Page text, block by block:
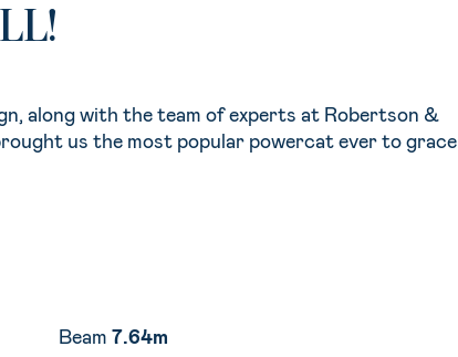
along with the team of experts at Robertson &
us the most popular powercat ever to grace
Beam 7.64m